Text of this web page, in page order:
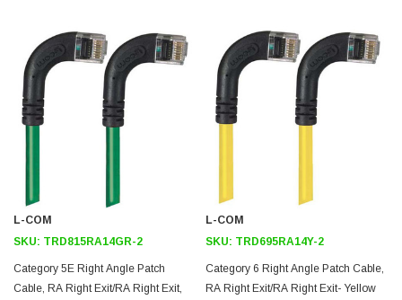
Downloads:
2D Drawing (.pdf)
3D CAD Model (.step)
L-COM
SKU: TRD815RA14GR-2
Category 5E Right Angle Patch
Cable, RA Right Exit/RA Right Exit,
L-COM
SKU: TRD695RA14Y-2
Category 6 Right Angle Patch Cable,
RA Right Exit/RA Right Exit- Yellow